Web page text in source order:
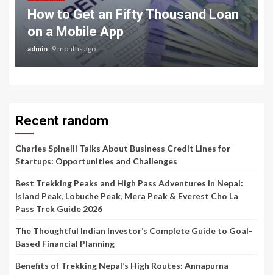
How to Get an Fifty Thousand Loan
on a Mobile App
admin 9 months ago
Recent random
Charles Spinelli Talks About Business Credit Lines for
Startups: Opportunities and Challenges
Best Trekking Peaks and High Pass Adventures in Nepal:
Island Peak, Lobuche Peak, Mera Peak & Everest Cho La
Pass Trek Guide 2026
The Thoughtful Indian Investor’s Complete Guide to Goal-
Based Financial Planning
Benefits of Trekking Nepal’s High Routes: Annapurna